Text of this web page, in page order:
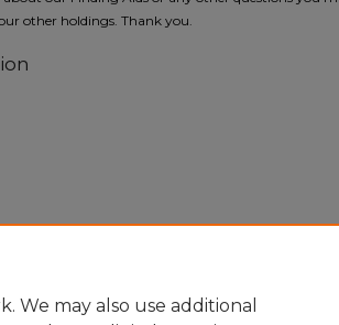
other holdings. Thank you.
We may also use additional